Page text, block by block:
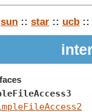
sun :: star :: ucb ::